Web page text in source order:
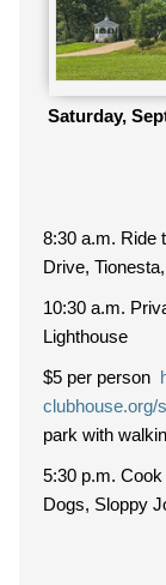
Saturday,
8:30 a.m. Ride
Drive,
10:30 a.m.
Lighthouse
$5 per person
clubhouse.org/
park with
5:30 p.m.
Dogs, Sloppy